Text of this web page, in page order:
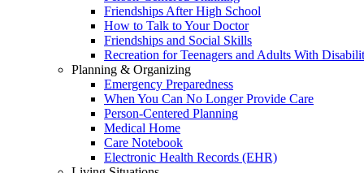
Friendships After High School
How to Talk to Your Doctor
Friendships and Social Skills
Recreation for Teenagers and Adults With
Planning & Organizing
Emergency Preparedness
When You Can No Longer Provide Care
Person-Centered Planning
Medical Home
Care Notebook
Electronic Health Records (EHR)